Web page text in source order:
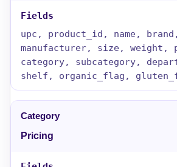
upc, product_id, name, brand,
manufacturer, size, weight,
category, subcategory,
shelf, organic_flag,
Pricing